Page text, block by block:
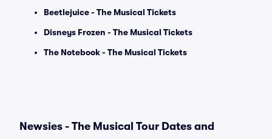
Beetlejuice - The Musical Tickets
Disneys Frozen - The Musical Tickets
The Notebook - The Musical Tickets
Newsies - The Musical Tour Dates and